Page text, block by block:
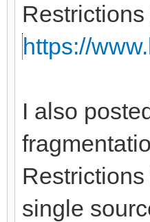
https://
I also
single